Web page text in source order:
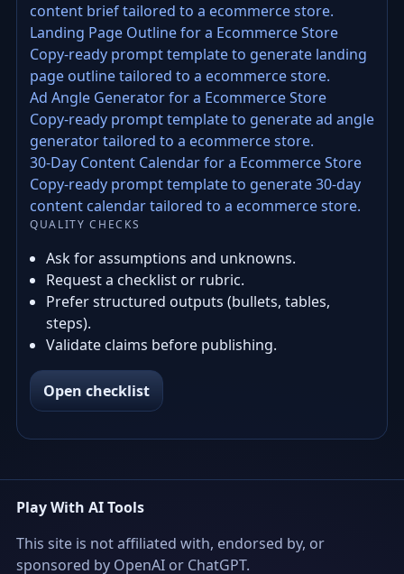
content brief tailored to a ecommerce store.
Landing Page Outline for a Ecommerce Store
Copy-ready prompt template to generate landing
page outline tailored to a ecommerce store.
Ad Angle Generator for a Ecommerce Store
Copy-ready prompt template to generate ad angle
generator tailored to a ecommerce store.
30-Day Content Calendar for a Ecommerce Store
Copy-ready prompt template to generate 30-day
content calendar tailored to a ecommerce store.
QUALITY CHECKS
Ask for assumptions and unknowns.
Request a checklist or rubric.
Prefer structured outputs (bullets, tables,
steps).
Validate claims before publishing.
Open checklist
Play With AI Tools
This site is not affiliated with, endorsed by, or
sponsored by OpenAI or ChatGPT.